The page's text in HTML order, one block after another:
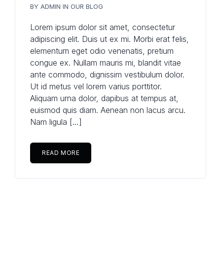
BY ADMIN IN OUR BLOG
Lorem ipsum dolor sit amet, consectetur
adipiscing elit. Duis ut ex mi. Morbi erat felis,
elementum eget odio venenatis, pretium
congue ex. Nullam mauris mi, blandit vitae
ante commodo, dignissim vestibulum dolor.
Ut id metus vel lorem varius porttitor.
Aliquam urna dolor, dapibus at tempus at,
euismod quis diam. Aenean non lacus arcu.
Nam ligula […]
READ MORE